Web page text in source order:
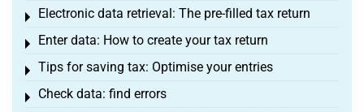
Electronic data retrieval: The pre-filled tax return
Toggle menu
Enter data: How to create your tax return
Toggle menu
Tips for saving tax: Optimise your entries
Toggle menu
Check data: find errors
Toggle menu